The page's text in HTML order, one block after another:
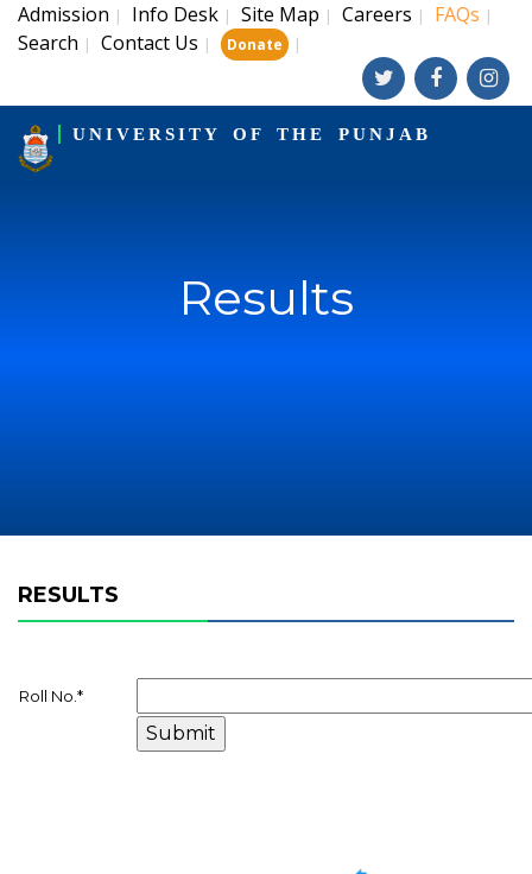
Admission | Info Desk | Site Map | Careers | FAQs |
Search | Contact Us | Donate |
UNIVERSITY OF THE PUNJAB
Results
RESULTS
Roll No. *